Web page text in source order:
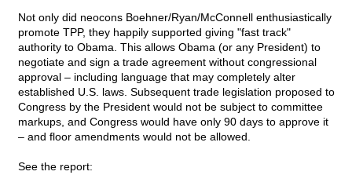
Not only did neocons Boehner/Ryan/McConnell enthusiastically
promote TPP, they happily supported giving "fast track"
authority to Obama. This allows Obama (or any President) to
negotiate and sign a trade agreement without congressional
approval – including language that may completely alter
established U.S. laws. Subsequent trade legislation proposed to
Congress by the President would not be subject to committee
markups, and Congress would have only 90 days to approve it
– and floor amendments would not be allowed.
See the report: